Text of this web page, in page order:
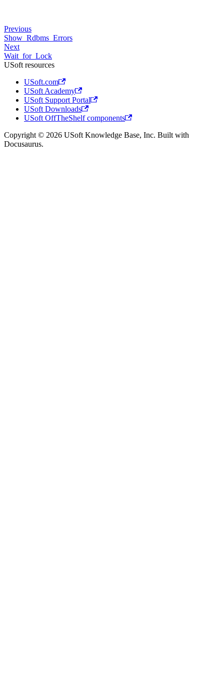
Previous
Show_Rdbms_Errors
Next
Wait_for_Lock
USoft resources
USoft.com
USoft Academy
USoft Support Portal
USoft Downloads
USoft OffTheShelf components
Copyright © 2026 USoft Knowledge Base, Inc. Built with
Docusaurus.